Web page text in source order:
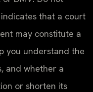
that a court
may constitute a
you understand the
and whether a
or shorten its